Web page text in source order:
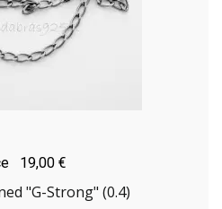
19,00 €
"G-Strong" (0.4)